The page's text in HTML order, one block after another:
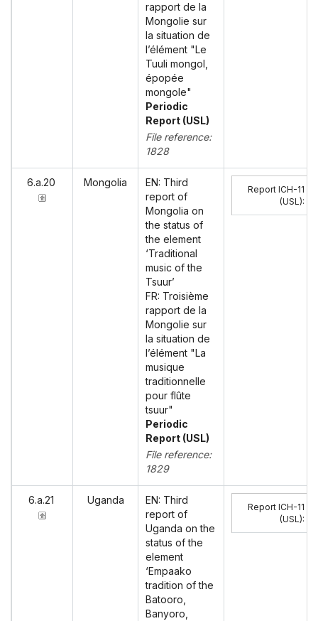
rapport de la
Mongolie sur
la situation de
l’élément "Le
Tuuli mongol,
épopée
mongole"
Periodic
Report (USL)
File reference:
1828
6.a.20 Mongolia
EN: Third
report of
Mongolia on
the status of
the element
‘Traditional
music of the
Tsuur’
FR: Troisième
rapport de la
Mongolie sur
la situation de
l’élément "La
musique
traditionnelle
pour flûte
tsuur"
Periodic
Report (USL)
File reference:
1829
Report ICH-11
(USL):
6.a.21 Uganda
EN: Third
report of
Uganda on the
status of the
element
‘Empaako
tradition of the
Batooro,
Banyoro,
Report ICH-11
(USL):